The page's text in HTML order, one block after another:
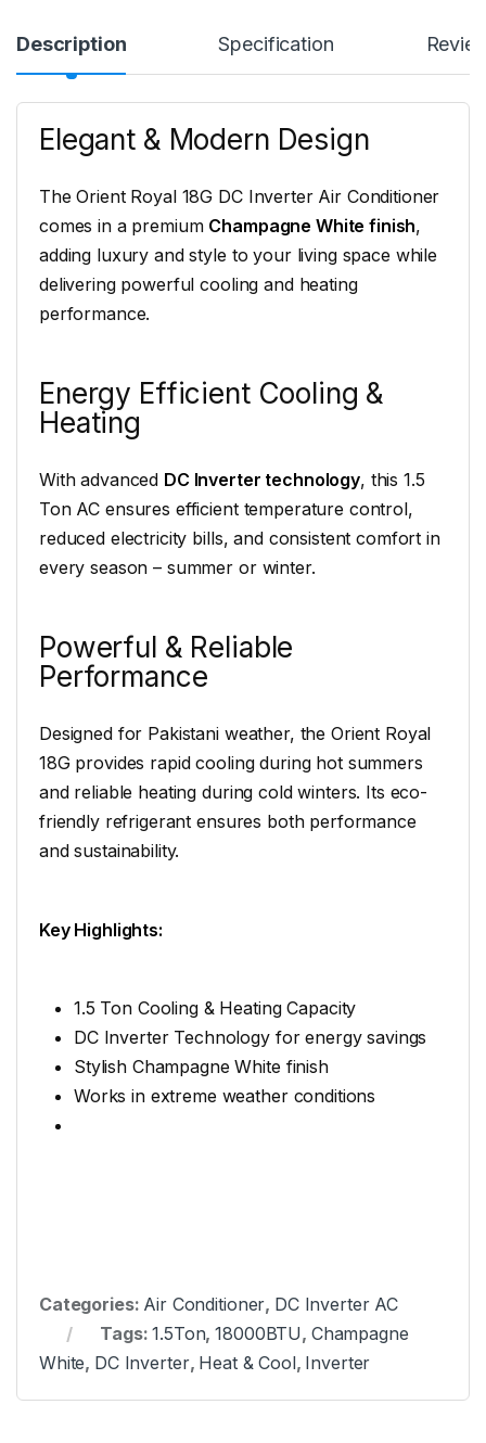
Description Specification
Elegant & Modern Design
The Orient Royal 18G DC Inverter Air Conditioner
comes in a premium Champagne White finish,
adding luxury and style to your living space while
delivering powerful cooling and heating
performance.
Energy Efficient Cooling &
Heating
With advanced DC Inverter technology, this 1.5
Ton AC ensures efficient temperature control,
reduced electricity bills, and consistent comfort in
every season – summer or winter.
Powerful & Reliable
Performance
Designed for Pakistani weather, the Orient Royal
18G provides rapid cooling during hot summers
and reliable heating during cold winters. Its eco-
friendly refrigerant ensures both performance
and sustainability.
Key Highlights:
1.5 Ton Cooling & Heating Capacity
DC Inverter Technology for energy savings
Stylish Champagne White finish
Works in extreme weather conditions
Categories: Air Conditioner, DC Inverter AC
Tags:1.5Ton,18000BTU, Champagne
White, DC Inverter, Heat & Cool, Inverter